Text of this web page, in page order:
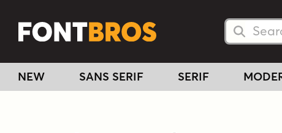
NEW SANS SERIF SERIF